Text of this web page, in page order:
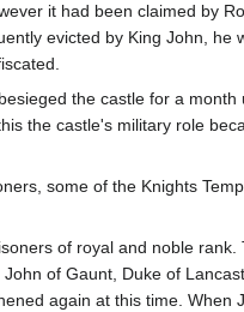
it had been claimed by
evicted by King John,
the castle for a
the castle's military role
some of the Knights
of royal and noble
of Gaunt, Duke of
again at this time.